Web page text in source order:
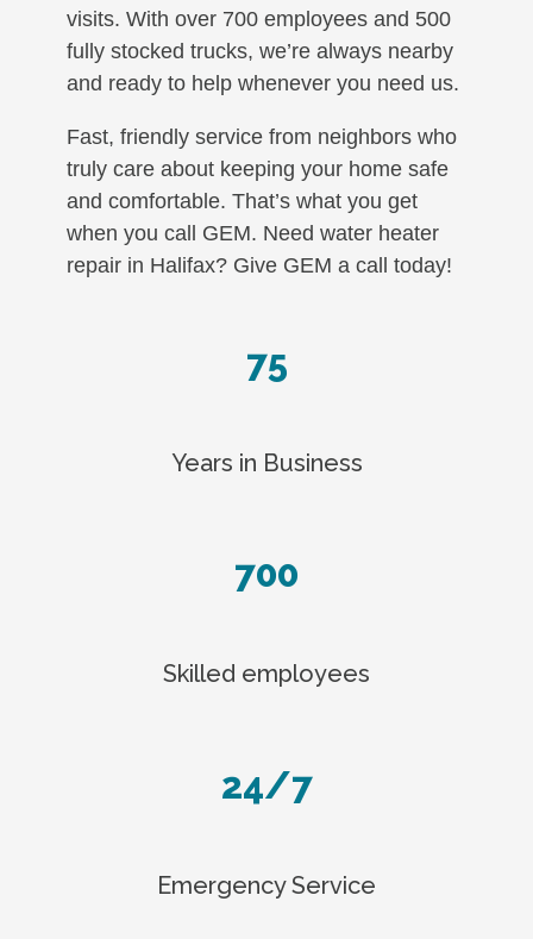
visits. With over 700 employees and 500
fully stocked trucks, we’re always nearby
and ready to help whenever you need us.
Fast, friendly service from neighbors who
truly care about keeping your home safe
and comfortable. That’s what you get
when you call GEM. Need water heater
repair in Halifax? Give GEM a call today!
75
Years in Business
700
Skilled employees
24/7
Emergency Service